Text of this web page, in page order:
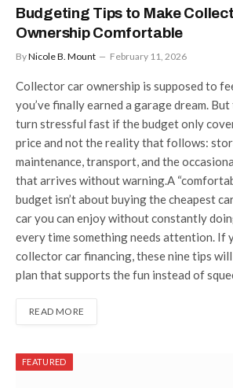
Budgeting Tips to Make
Ownership Comfortable
ByNicole B. Mount February 11, 2026
Collector car ownership is supposed to
you’ve finally earned a garage dream.
turn stressful fast if the budget only
price and not the reality that follows:
maintenance, transport, and the
that arrives without warning.A
budget isn’t about buying the cheapest
car you can enjoy without constantly
every time something needs attention. If
collector car financing, these nine tips
plan that supports the fun instead of
READ MORE
FEATURED